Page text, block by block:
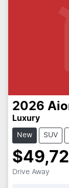
2026
Luxury
New SUV
Drive Away